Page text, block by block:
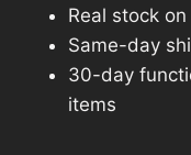
Real stock
Same-day
30-day
items